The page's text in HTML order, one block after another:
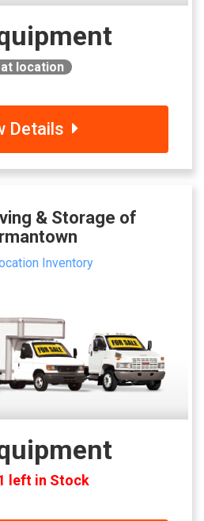
location
Details
& Storage of
Inventory
left in Stock